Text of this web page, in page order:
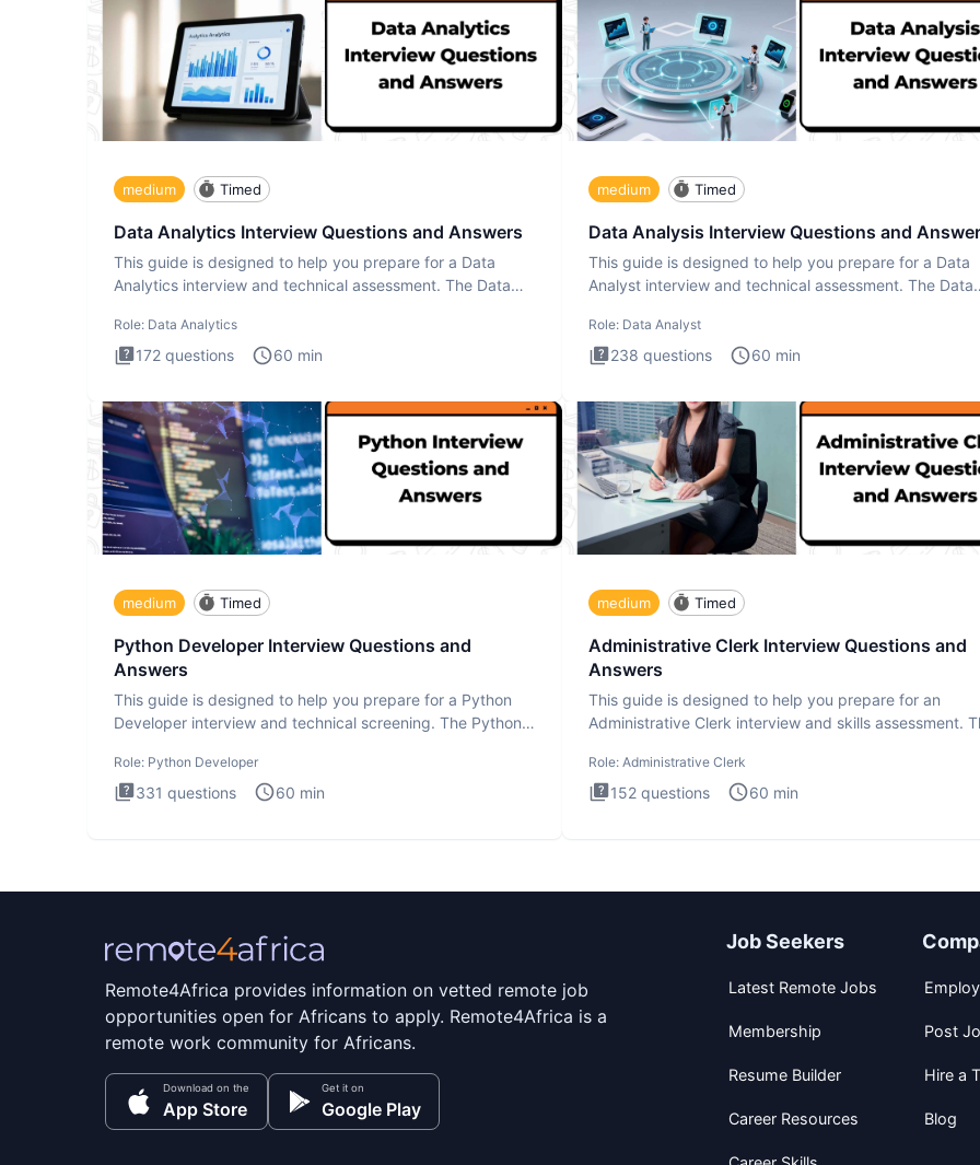
medium Timed
Data Analytics Interview Questions and Answers
This guide is designed to help you prepare for a Data
Analytics interview and technical assessment. The Data
Role: Data Analytics
172 questions 60 min
medium Timed
Data Analysis Interview Questions and
This guide is designed to help you prepare for a Data
Analyst interview and technical assessment. The Data
Role: Data Analyst
238 questions 60 min
medium Timed
Python Developer Interview Questions and
Answers
This guide is designed to help you prepare for a Python
Developer interview and technical screening. The Python
Role: Python Developer
331 questions 60 min
medium Timed
Administrative Clerk Interview Questions and
Answers
This guide is designed to help you prepare for an
Administrative Clerk interview and skills assessment.
Role: Administrative Clerk
152 questions 60 min
Remote4Africa provides information on vetted remote job
opportunities open for Africans to apply. Remote4Africa is a
remote work community for Africans.
Download on the
App Store
Get it on
Google Play
Job Seekers
Latest Remote Jobs
Membership
Resume Builder
Career Resources
Post
Hire a
Blog